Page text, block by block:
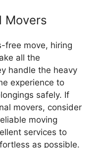
Movers
free move, hiring
all the
handle the heavy
experience to
safely. If
movers, consider
moving
services to
as possible.